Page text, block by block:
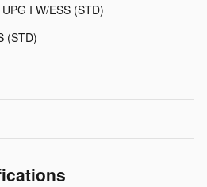
I W/ESS (STD)
(STD)